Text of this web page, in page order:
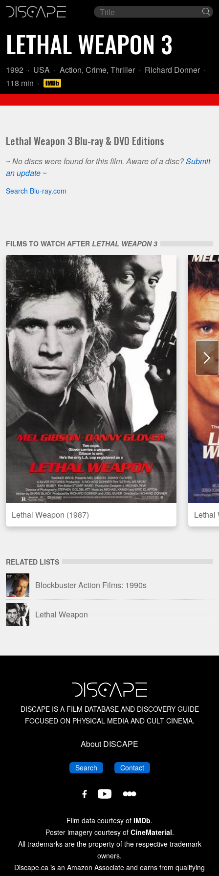
Film
LETHAL WEAPON 3
Year:
1992
Country
of
origin:
USA Genre:
Action, Crime, Thriller Director:
Richard Donner
Length:
118 min
Lethal Weapon 3 Blu-ray & DVD Editions
~ No discs were found for this film. Aware of a disc?Submit
an update ~
Search Blu-ray.com
FILMS TO WATCH AFTER LETHAL WEAPON 3
Lethal Weapon (1987) Lethal
RELATED LISTS
Blockbuster Action Films: 1990s
Lethal Weapon
DISCAPE IS A FILM DATABASE AND DISCOVERY GUIDE
FOCUSED ON PHYSICAL MEDIA AND CULT CINEMA.
About DISCAPE
SearchDISCAPEContactDISCAPE
DISCAPE
Database
on
Facebook
DISCAPE
Database
YouTube
on
Letterboxd
Film data courtesy of IMDb.
Poster imagery courtesy of CineMaterial.
All trademarks are the property of the respective trademark
owners.
Discape.ca is an Amazon Associate and earns from qualifying